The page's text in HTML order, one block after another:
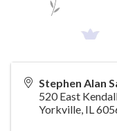
Stephen Alan
520 East
Yorkville IL